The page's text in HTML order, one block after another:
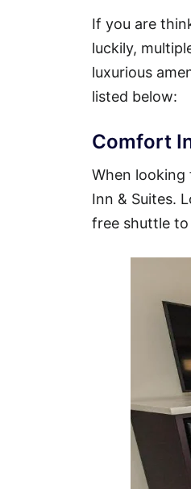
If you are
luckily,
luxurious
listed below:
Comfort
When
Inn & Suites.
free shuttle